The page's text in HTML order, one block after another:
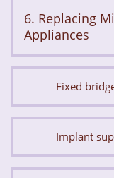
6. Replacing
Appliances
Fixed
Implant